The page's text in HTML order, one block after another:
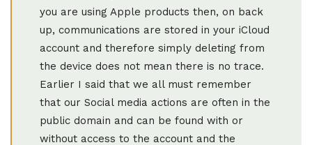
you are using Apple products then, on back
up, communications are stored in your iCloud
account and therefore simply deleting from
the device does not mean there is no trace.
Earlier I said that we all must remember
that our Social media actions are often in the
public domain and can be found with or
without access to the account and the